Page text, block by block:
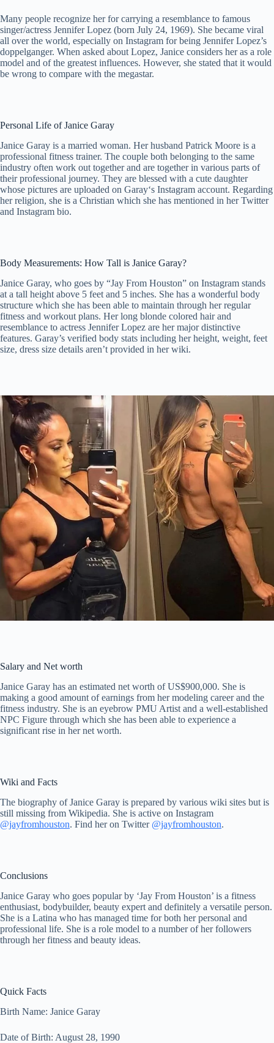
Many people recognize her for carrying a resemblance to famous
singer/actress Jennifer Lopez (born July 24, 1969). She became viral
all over the world, especially on Instagram for being Jennifer Lopez’s
doppelganger. When asked about Lopez, Janice considers her as a role
model and of the greatest influences. However, she stated that it would
be wrong to compare with the megastar.
Personal Life of Janice Garay
Janice Garay is a married woman. Her husband Patrick Moore is a
professional fitness trainer. The couple both belonging to the same
industry often work out together and are together in various parts of
their professional journey. They are blessed with a cute daughter
whose pictures are uploaded on Garay‘s Instagram account. Regarding
her religion, she is a Christian which she has mentioned in her Twitter
and Instagram bio.
Body Measurements: How Tall is Janice Garay?
Janice Garay, who goes by “Jay From Houston” on Instagram stands
at a tall height above 5 feet and 5 inches. She has a wonderful body
structure which she has been able to maintain through her regular
fitness and workout plans. Her long blonde colored hair and
resemblance to actress Jennifer Lopez are her major distinctive
features. Garay’s verified body stats including her height, weight, feet
size, dress size details aren’t provided in her wiki.
Salary and Net worth
Janice Garay has an estimated net worth of US$900,000. She is
making a good amount of earnings from her modeling career and the
fitness industry. She is an eyebrow PMU Artist and a well-established
NPC Figure through which she has been able to experience a
significant rise in her net worth.
Wiki and Facts
The biography of Janice Garay is prepared by various wiki sites but is
still missing from Wikipedia. She is active on Instagram
@jayfromhouston. Find her on Twitter @jayfromhouston.
Conclusions
Janice Garay who goes popular by ‘Jay From Houston’ is a fitness
enthusiast, bodybuilder, beauty expert and definitely a versatile person.
She is a Latina who has managed time for both her personal and
professional life. She is a role model to a number of her followers
through her fitness and beauty ideas.
Quick Facts
Birth Name: Janice Garay
Date of Birth: August 28, 1990